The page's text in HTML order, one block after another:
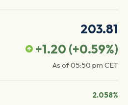
203.81
+1.20 (+0.59%)
As of05:50 pm CET
2.058%